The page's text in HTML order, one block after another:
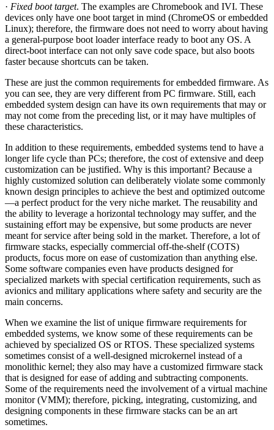
· Fixed boot target. The examples are Chromebook and IVI. These
devices only have one boot target in mind (ChromeOS or embedded
Linux); therefore, the firmware does not need to worry about having
a general-purpose boot loader interface ready to boot any OS. A
direct-boot interface can not only save code space, but also boots
faster because shortcuts can be taken.
These are just the common requirements for embedded firmware. As
you can see, they are very different from PC firmware. Still, each
embedded system design can have its own requirements that may or
may not come from the preceding list, or it may have multiples of
these characteristics.
In addition to these requirements, embedded systems tend to have a
longer life cycle than PCs; therefore, the cost of extensive and deep
customization can be justified. Why is this important? Because a
highly customized solution can deliberately violate some commonly
known design principles to achieve the best and optimized outcome
—a perfect product for the very niche market. The reusability and
the ability to leverage a horizontal technology may suffer, and the
sustaining effort may be expensive, but some products are never
meant for service after being sold in the market. Therefore, a lot of
firmware stacks, especially commercial off-the-shelf (COTS)
products, focus more on ease of customization than anything else.
Some software companies even have products designed for
specialized markets with special certification requirements, such as
avionics and military applications where safety and security are the
main concerns.
When we examine the list of unique firmware requirements for
embedded systems, we know some of these requirements can be
achieved by specialized OS or RTOS. These specialized systems
sometimes consist of a well-designed microkernel instead of a
monolithic kernel; they also may have a customized firmware stack
that is designed for ease of adding and subtracting components.
Some of the requirements need the involvement of a virtual machine
monitor (VMM); therefore, picking, integrating, customizing, and
designing components in these firmware stacks can be an art
sometimes.